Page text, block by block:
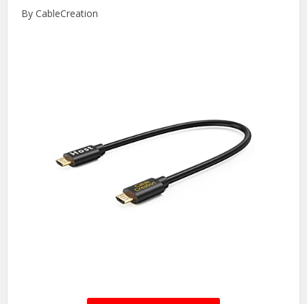
By CableCreation